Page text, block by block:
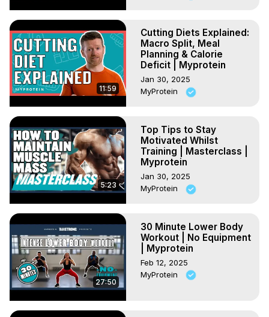
11:59
Cutting Diets Explained:
Macro Split, Meal
Planning & Calorie
Deficit | Myprotein
Jan 30, 2025
MyProtein
5:23
Top Tips to Stay
Motivated Whilst
Training | Masterclass |
Myprotein
Jan 30, 2025
MyProtein
27:50
30 Minute Lower Body
Workout | No Equipment
| Myprotein
Feb 12, 2025
MyProtein